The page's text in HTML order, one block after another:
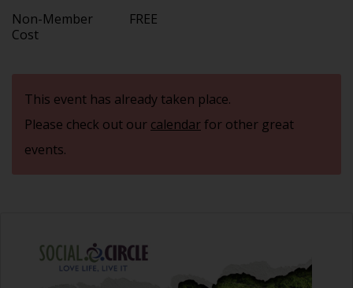
Non-Member
Cost
FREE
This event has already taken place.
Please check out our calendarfor other great
events.